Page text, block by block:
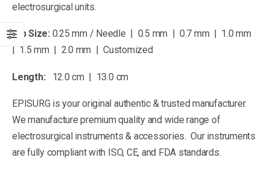
electrosurgical units.
Tip Size: 0.25 mm / Needle | 0.5 mm | 0.7 mm | 1.0 mm
| 1.5 mm | 2.0 mm | Customized
Length: 12.0 cm | 13.0 cm
EPISURG is your original authentic & trusted manufacturer.
We manufacture premium quality and wide range of
electrosurgical instruments & accessories. Our instruments
are fully compliant with ISO, CE, and FDA standards.